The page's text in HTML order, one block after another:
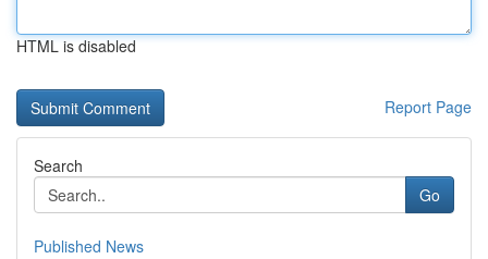
HTML is disabled
Report Page
Search
Go
Published News